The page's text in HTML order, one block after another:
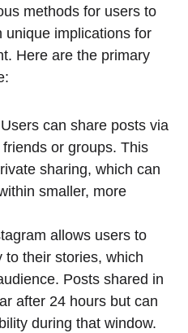
methods for users to
unique implications for
Here are the primary
Users can share posts via
or groups. This
sharing, which can
smaller, more
allows users to
to their stories, which
Posts shared in
after 24 hours but can
during that window.